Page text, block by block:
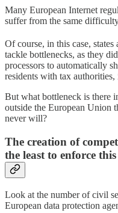
Many European Internet
suffer from the same
Of course, in this case,
tackle bottlenecks, as they
processors to automatically
residents with tax
But what bottleneck is there
outside the European Union
never will?
The creation of
the least to enforce
Look at the number of civil
European data protection